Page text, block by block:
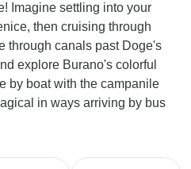
Imagine settling into your
then cruising through
through canals past Doge's
explore Burano's colorful
by boat with the campanile
in ways arriving by bus